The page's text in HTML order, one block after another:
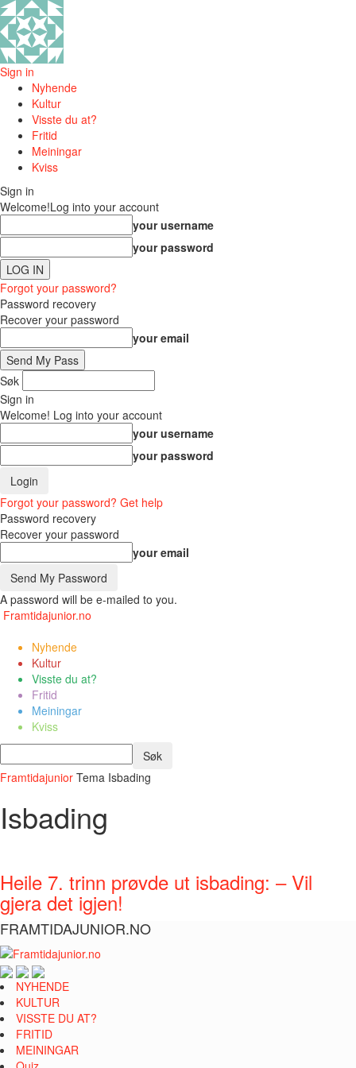
Sign in
Nyhende
Kultur
Visste du at?
Fritid
Meiningar
Kviss
Sign in
Welcome!Log into your account
your username
your password
Forgot your password?
Password recovery
Recover your password
your email
Søk
Sign in
Welcome! Log into your account
your username
your password
Forgot your password? Get help
Password recovery
Recover your password
your email
A password will be e-mailed to you.
Framtidajunior.no
Nyhende
Kultur
Visste du at?
Fritid
Meiningar
Kviss
Framtidajunior Tema Isbading
Isbading
Heile 7. trinn prøvde ut isbading: – Vil
gjera det igjen!
FRAMTIDAJUNIOR.NO
NYHENDE
KULTUR
VISSTE DU AT?
FRITID
MEININGAR